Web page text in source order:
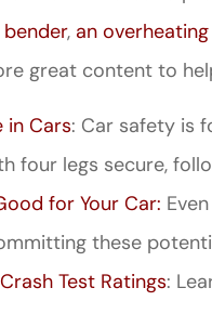
, an
great content to
in Cars: Car safety is
four legs secure,
for Your Car:
these
Test Ratings:
prices and
customer
JD